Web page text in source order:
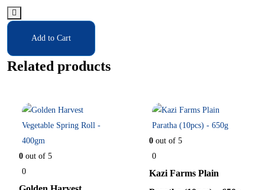
Add to Cart
Related products
0 out of 5
0
0 out of 5
0
Kazi Farms Plain